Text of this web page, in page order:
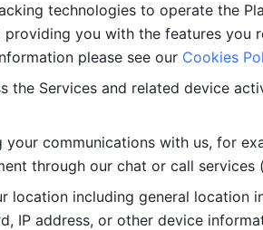
technologies to operate the
you with the features you
please see our Cookies
Services and related device
communications with us, for
through our chat or call services
location including general location
IP address, or other device